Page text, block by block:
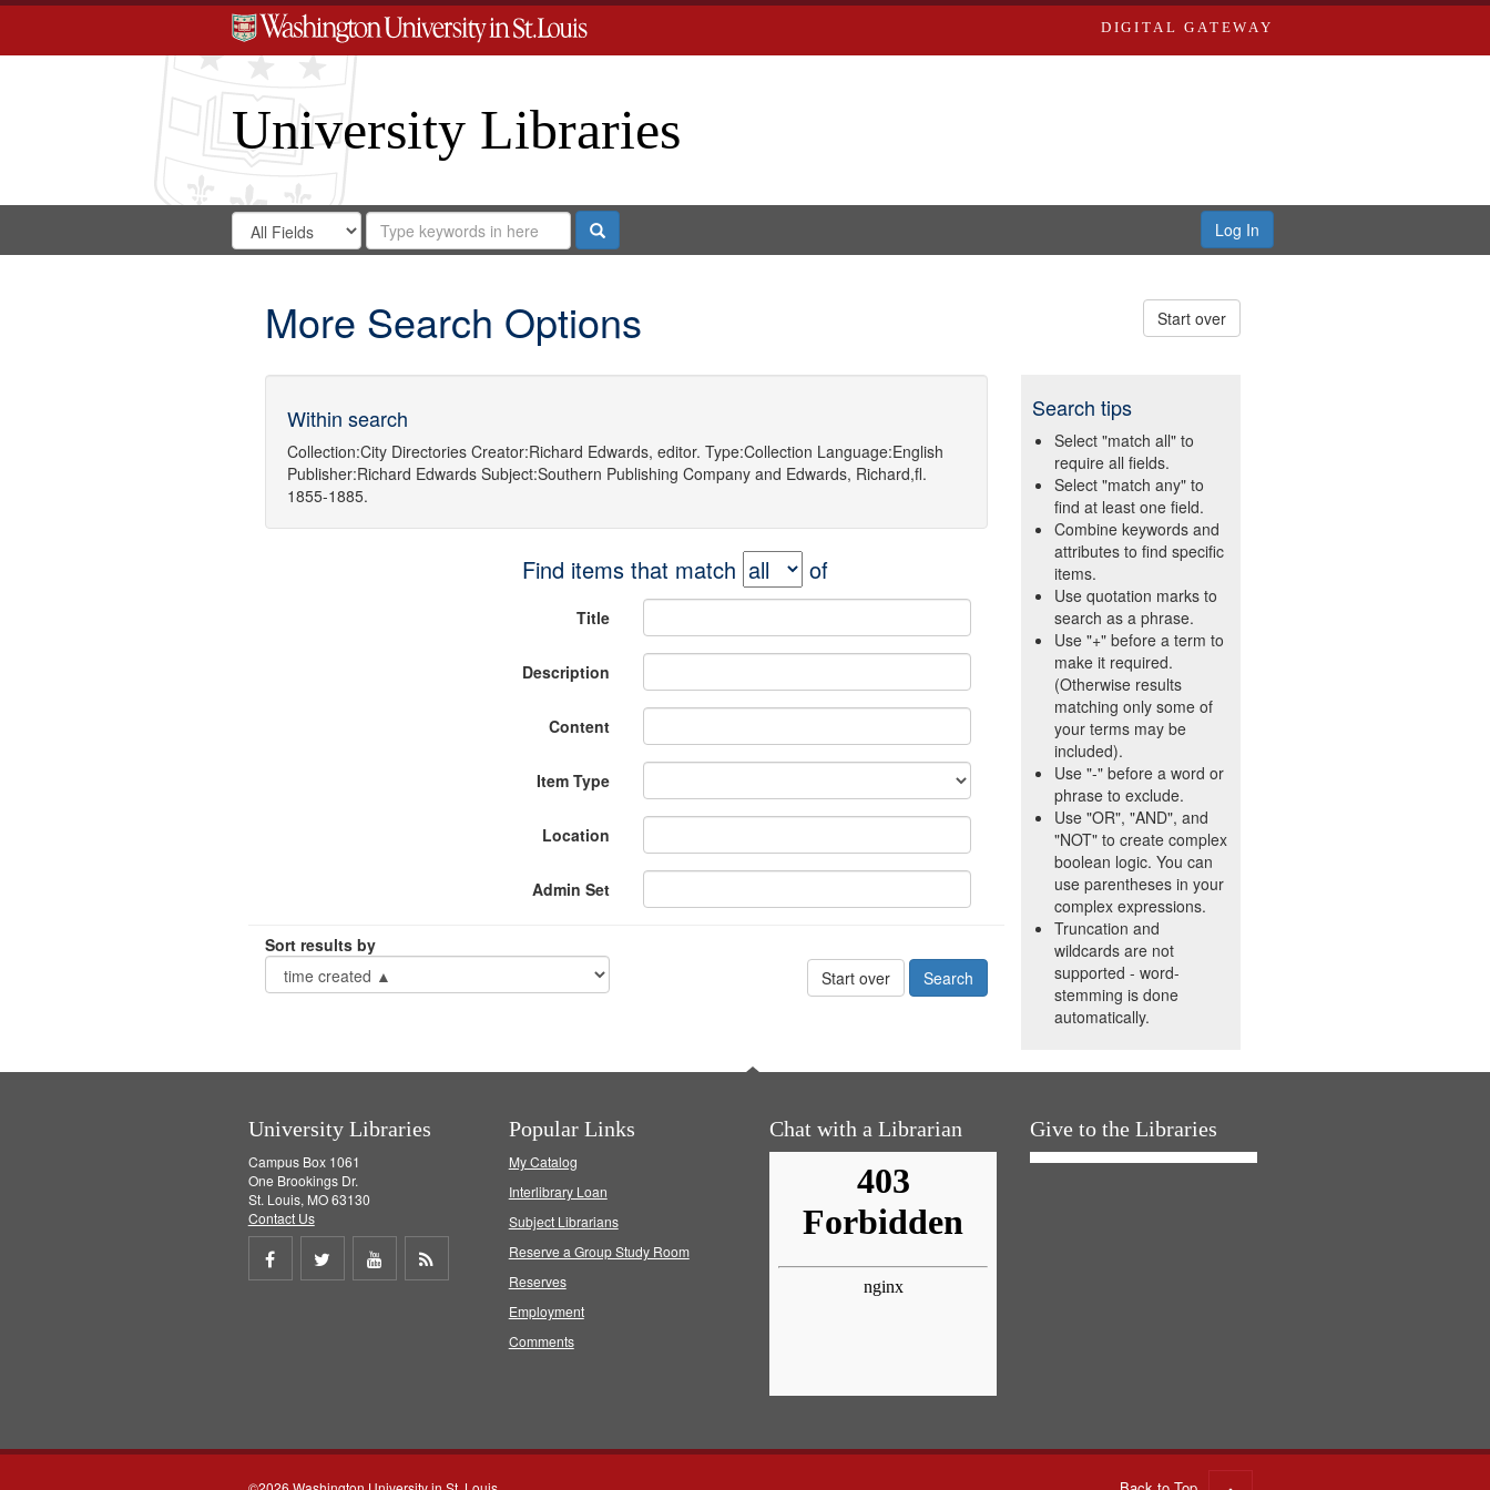
DIGITAL GATEWAY
University Libraries
Search
Digital
Search
in
for
Search
Repository
Search Log In
More Search Options Start over
Within search
Collection:City Directories Creator:Richard Edwards, editor. Type:Collection Language:English
Publisher:Richard Edwards Subject:Southern Publishing Companyand Edwards, Richard,fl.
1855-1885.
Find items that match of
Title
Description
Content
Item Type
Location
Admin Set
Sort results by
Start over
Search tips
Select "match all" to
require all fields.
Select "match any" to
find at least one field.
Combine keywords and
attributes to find specific
items.
Use quotation marks to
search as a phrase.
Use "+" before a term to
make it required.
(Otherwise results
matching only some of
your terms may be
included).
Use "-" before a word or
phrase to exclude.
Use "OR", "AND", and
"NOT" to create complex
boolean logic. You can
use parentheses in your
complex expressions.
Truncation and
wildcards are not
supported - word-
stemming is done
automatically.
University Libraries
Campus Box 1061
One Brookings Dr.
St. Louis, MO 63130
Contact Us
Share
Share
Share
Popular Links
My Catalog
Interlibrary Loan
Subject Librarians
Reserve a Group Study Room
Reserves
Employment
Comments
Chat with a Librarian Give to the Libraries